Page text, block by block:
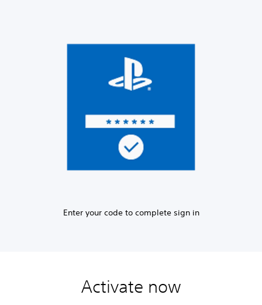
Enter your code to complete sign in
Activate now